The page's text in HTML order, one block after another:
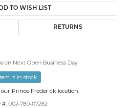
TO WISH LIST
RETURNS
on Next Open Business Day
is in stock
Prince Frederick location.
#: 002-780-07282